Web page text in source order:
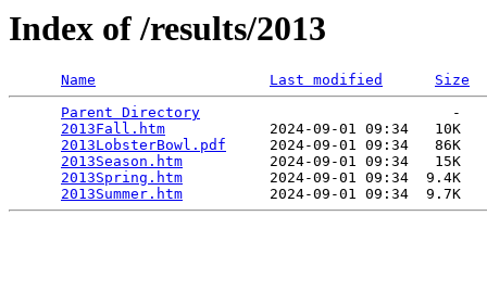
Index of /results/2013
Name Last modified
Size
Parent Directory
                             -
2013Fall.htm
            2024-09-01 09:34   10K
2013LobsterBowl.pdf
     2024-09-01 09:34   86K
2013Season.htm
          2024-09-01 09:34   15K
2013Spring.htm
          2024-09-01 09:34  9.4K
2013Summer.htm